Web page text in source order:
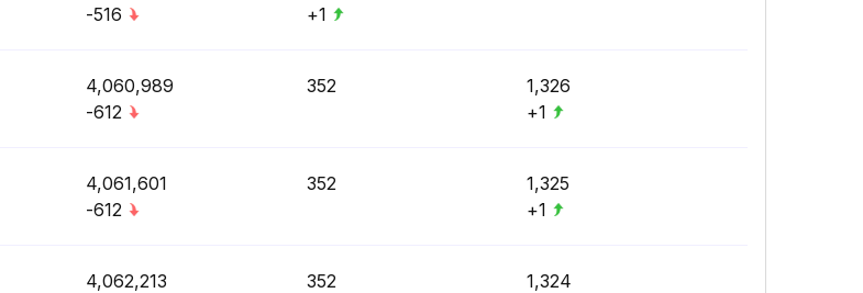
-516
+1
4,060,989
-612
352
1,326
+1
4,061,601
-612
352
1,325
+1
4,062,213
352
1,324